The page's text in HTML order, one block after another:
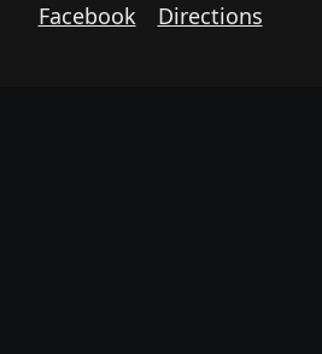
Facebook
Directions